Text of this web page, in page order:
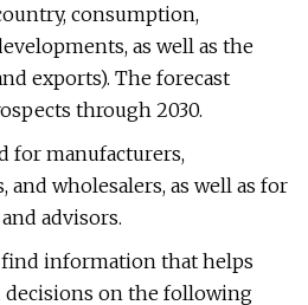
consumption,
as well as the
exports). The forecast
through 2030.
for manufacturers,
wholesalers, as well as for
advisors.
information that helps
on the following